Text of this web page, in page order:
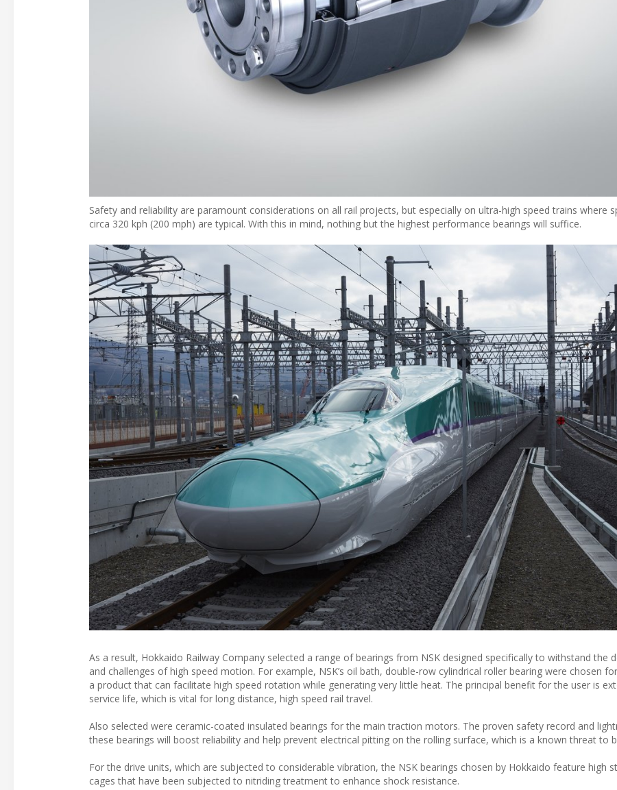
Safety and reliability are paramount considerations on all rail projects, but especially on ultra-high speed trains where
circa 320 kph (200 mph) are typical. With this in mind, nothing but the highest performance bearings will suffice.
As a result, Hokkaido Railway Company selected a range of bearings from NSK designed specifically to withstand the
and challenges of high speed motion. For example, NSK’s oil bath, double-row cylindrical roller bearing were chosen
a product that can facilitate high speed rotation while generating very little heat. The principal benefit for the user is
service life, which is vital for long distance, high speed rail travel.
Also selected were ceramic-coated insulated bearings for the main traction motors. The proven safety record and
these bearings will boost reliability and help prevent electrical pitting on the rolling surface, which is a known threat to
For the drive units, which are subjected to considerable vibration, the NSK bearings chosen by Hokkaido feature high
cages that have been subjected to nitriding treatment to enhance shock resistance.